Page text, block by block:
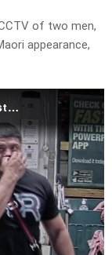
of two men,
appearance,
NSW Police release CCTV amid investigations into Stuart MacGill's alleged kidnapping